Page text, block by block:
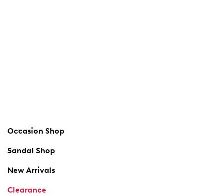
Occasion Shop
Sandal Shop
New Arrivals
Clearance